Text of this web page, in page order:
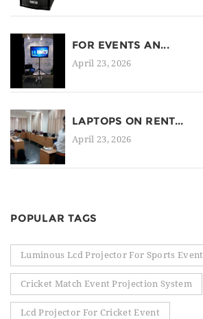
FOR EVENTS AN...
April 23, 2026
LAPTOPS ON RENT...
April 23, 2026
POPULAR TAGS
Luminous Lcd Projector For Sports Event
Cricket Match Event Projection System
Lcd Projector For Cricket Event